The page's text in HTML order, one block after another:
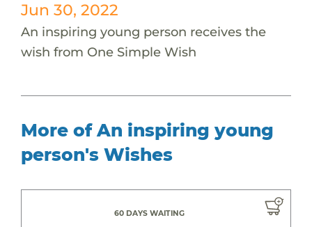
Jun 30, 2022
An inspiring young person receives the
wish from One Simple Wish
More of An inspiring young
person's Wishes
60 DAYS WAITING